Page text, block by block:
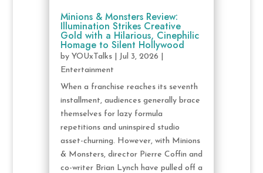
Minions & Monsters Review:
Illumination Strikes Creative
Gold with a Hilarious, Cinephilic
Homage to Silent Hollywood
by YOUxTalks| Jul 3, 2026
Entertainment
When a franchise reaches its seventh
installment, audiences generally brace
themselves for lazy formula
repetitions and uninspired studio
asset-churning. However, with Minions
& Monsters, director Pierre Coffin and
co-writer Brian Lynch have pulled off a